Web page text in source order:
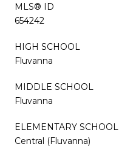
MLS® ID
654242
HIGH SCHOOL
Fluvanna
MIDDLE SCHOOL
Fluvanna
ELEMENTARY SCHOOL
Central (Fluvanna)